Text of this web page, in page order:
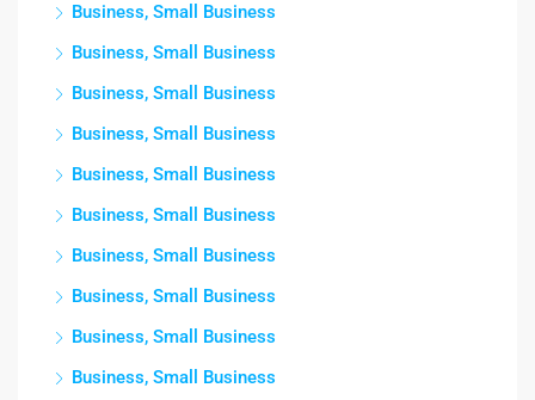
Business, Small Business
Business, Small Business
Business, Small Business
Business, Small Business
Business, Small Business
Business, Small Business
Business, Small Business
Business, Small Business
Business, Small Business
Business, Small Business